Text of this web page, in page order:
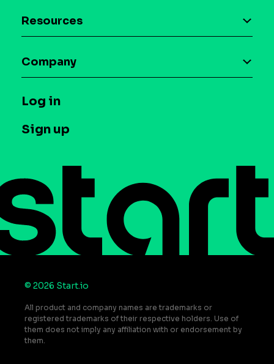
Case studies
Maia – Mobile AI Audience
Syndicated Segments
Case studies
Resources
Glossary
T&C and Privacy
Contact us
Do Not Sell or Share My Personal Information
Company
Press
Log in
Sign up
© 2026 Start.io
All product and company names are trademarks or
registered trademarks of their respective holders. Use of
them does not imply any affiliation with or endorsement by
them.